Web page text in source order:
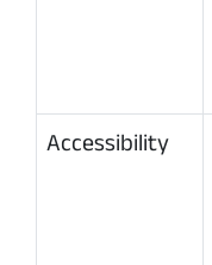
Accessibility